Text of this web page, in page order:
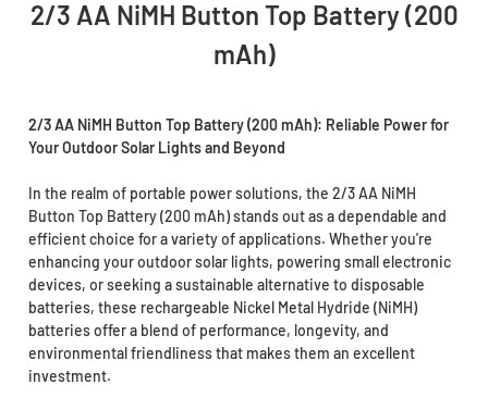
2/3 AA NiMH Button Top Battery (200
mAh)
2/3 AA NiMH Button Top Battery (200 mAh): Reliable Power for
Your Outdoor Solar Lights and Beyond
In the realm of portable power solutions, the 2/3 AA NiMH
Button Top Battery (200 mAh) stands out as a dependable and
efficient choice for a variety of applications. Whether you're
enhancing your outdoor solar lights, powering small electronic
devices, or seeking a sustainable alternative to disposable
batteries, these rechargeable Nickel Metal Hydride (NiMH)
batteries offer a blend of performance, longevity, and
environmental friendliness that makes them an excellent
investment.